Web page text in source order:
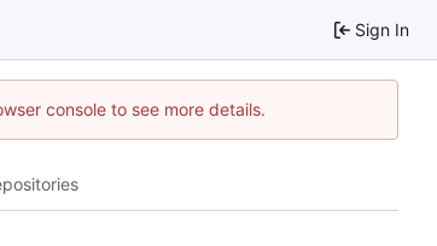
Sign In
console to see more details.